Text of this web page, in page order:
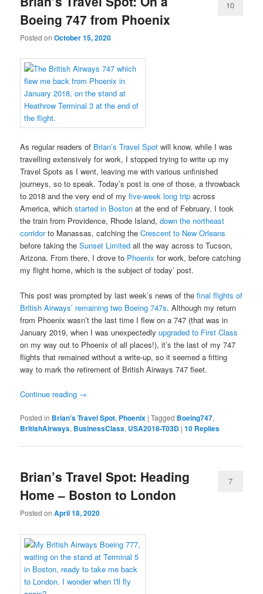
Boeing 747 from Phoenix
Posted onOctober 15, 2020
10
As regular readers of Brian’s Travel Spot will know, while I was
travelling extensively for work, I stopped trying to write up my
Travel Spots as I went, leaving me with various unfinished
journeys, so to speak. Today’s post is one of those, a throwback
to 2018 and the very end of myfive-week long trip across
America, whichstarted in Boston at the end of February. I took
the train from Providence, Rhode Island,down the northeast
corridorto Manassas, catching theCrescent to New Orleans
before taking theSunset Limited all the way across to Tucson,
Arizona. From there, I drove to Phoenix for work, before catching
my flight home, which is the subject of today’ post.
This post was prompted by last week’s news of thefinal flights of
British Airways’ remaining two Boeing 747s. Although my return
from Phoenix wasn’t the last time I flew on a 747 (that was in
January 2019, when I was unexpectedlyupgraded to First Class
on my way out to Phoenix of all places!), it’s the last of my 747
flights that remained without a write-up, so it seemed a fitting
way to mark the retirement of British Airways 747 fleet.
Continue reading →
Posted in Brian's Travel Spot, Phoenix |Tagged Boeing747,
BritishAirways, BusinessClass, USA2018-T03D |10 Replies
Brian’s Travel Spot: Heading
Home – Boston to London
Posted onApril 18, 2020
7